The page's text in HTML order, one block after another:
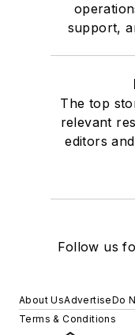
support,
The top
relevant
editors
Follow us
About UsAdvertiseDo
Terms & Conditions